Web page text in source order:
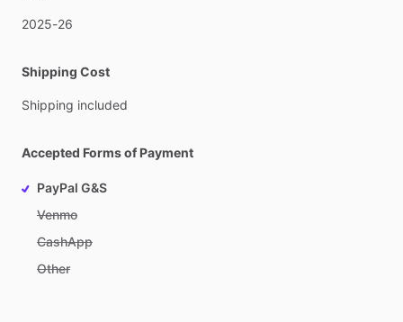
2025-26
Shipping Cost
Shipping included
Accepted Forms of Payment
PayPal G&S
Venmo
CashApp
Other